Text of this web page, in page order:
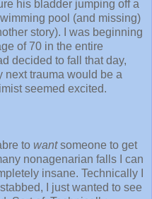
his bladder jumping off a
pool (and missing)
story). I was beginning
of 70 in the entire
decided to fall that day,
next trauma would be a
seemed excited.
to wantsomeone to get
nonagenarian falls I can
insane. Technically I
I just wanted to see